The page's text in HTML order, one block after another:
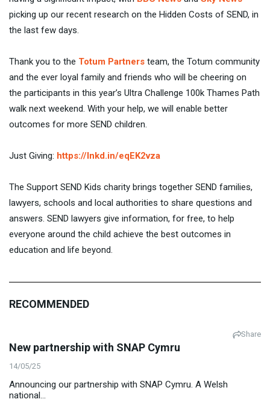
picking up our recent research on the Hidden Costs of SEND, in
the last few days.
Thank you to the Totum Partners team, the Totum community
and the ever loyal family and friends who will be cheering on
the participants in this year’s Ultra Challenge 100k Thames Path
walk next weekend. With your help, we will enable better
outcomes for more SEND children.
Just Giving: https://lnkd.in/eqEK2vza
The Support SEND Kids charity brings together SEND families,
lawyers, schools and local authorities to share questions and
answers. SEND lawyers give information, for free, to help
everyone around the child achieve the best outcomes in
education and life beyond.
RECOMMENDED
Share
New partnership with SNAP Cymru
14/05/25
Announcing our partnership with SNAP Cymru. A Welsh
national...